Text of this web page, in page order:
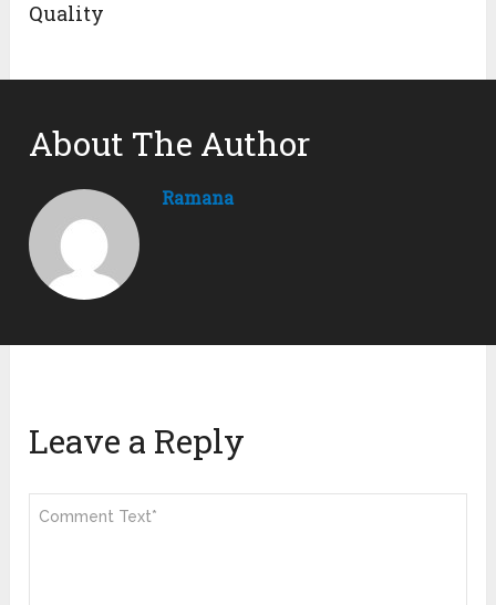
Quality
About The Author
Ramana
Leave a Reply